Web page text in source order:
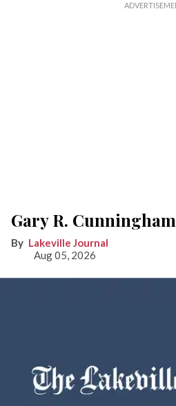
Gary R. Cunningham
Lakeville Journal
Aug 05, 2026